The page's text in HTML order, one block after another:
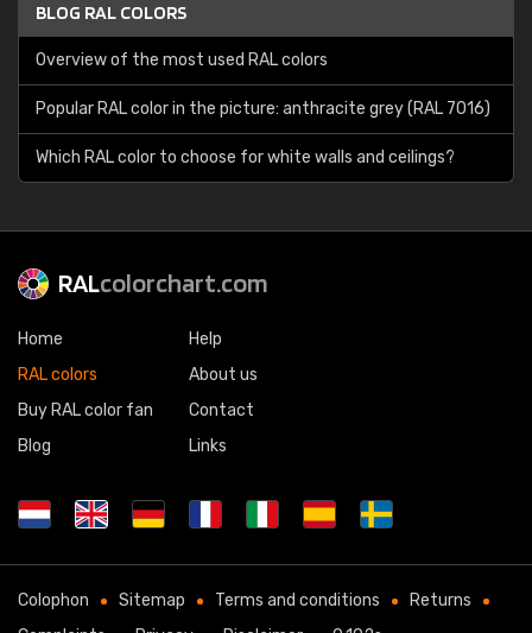
BLOG RAL COLORS
Overview of the most used RAL colors
Popular RAL color in the picture: anthracite grey (RAL 7016)
Which RAL color to choose for white walls and ceilings?
RALcolorchart.com
Home
RAL colors
Buy RAL color fan
Blog
Help
About us
Contact
Links
Colophon Sitemap Terms and conditions
Returns